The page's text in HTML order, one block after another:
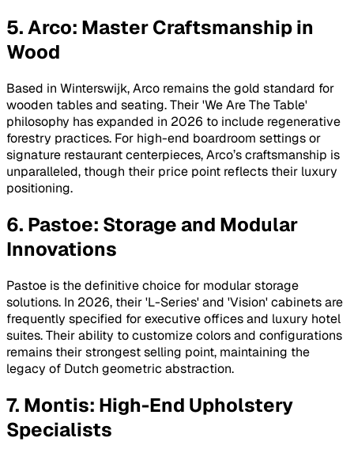
5. Arco: Master Craftsmanship in
Wood
Based in Winterswijk, Arco remains the gold standard for
wooden tables and seating. Their 'We Are The Table'
philosophy has expanded in 2026 to include regenerative
forestry practices. For high-end boardroom settings or
signature restaurant centerpieces, Arco’s craftsmanship is
unparalleled, though their price point reflects their luxury
positioning.
6. Pastoe: Storage and Modular
Innovations
Pastoe is the definitive choice for modular storage
solutions. In 2026, their 'L-Series' and 'Vision' cabinets are
frequently specified for executive offices and luxury hotel
suites. Their ability to customize colors and configurations
remains their strongest selling point, maintaining the
legacy of Dutch geometric abstraction.
7. Montis: High-End Upholstery
Specialists